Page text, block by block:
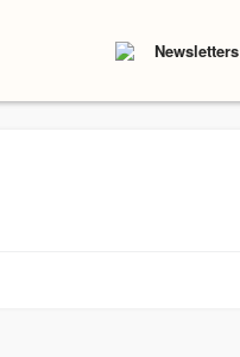
Newsletters